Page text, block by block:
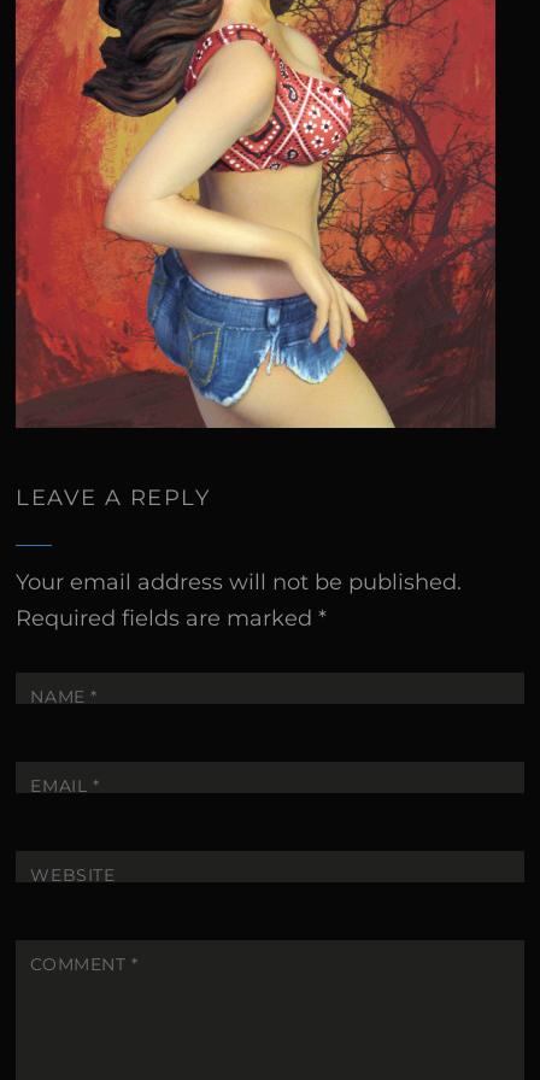
LEAVE A REPLY
Your email address will not be published.
Required fields are marked*
NAME*
EMAIL *
WEBSITE
COMMENT*